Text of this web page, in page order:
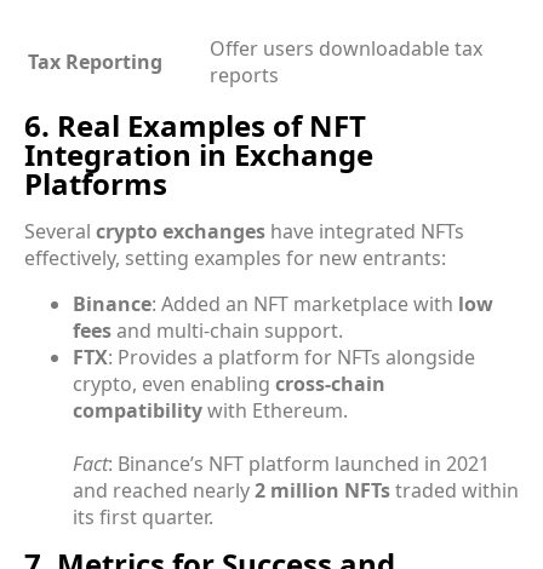
Tax Reporting
Offer users downloadable tax
reports
6. Real Examples of NFT
Integration in Exchange
Platforms
Several crypto exchanges have integrated NFTs
effectively, setting examples for new entrants:
Binance: Added an NFT marketplace with low
feesand multi-chain support.
FTX: Provides a platform for NFTs alongside
crypto, even enabling cross-chain
compatibilitywith Ethereum.
Fact: Binance’s NFT platform launched in 2021
and reached nearly2 million NFTstraded within
its first quarter.